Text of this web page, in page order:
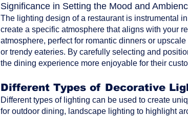
Significance in Setting the Mood and
The lighting design of a restaurant is instrumental
create a specific atmosphere that aligns with your
atmosphere, perfect for romantic dinners or
or trendy eateries. By carefully selecting and
the dining experience more enjoyable for their
Different Types of Decorative
Different types of lighting can be used to create
for outdoor dining, landscape lighting to highlight